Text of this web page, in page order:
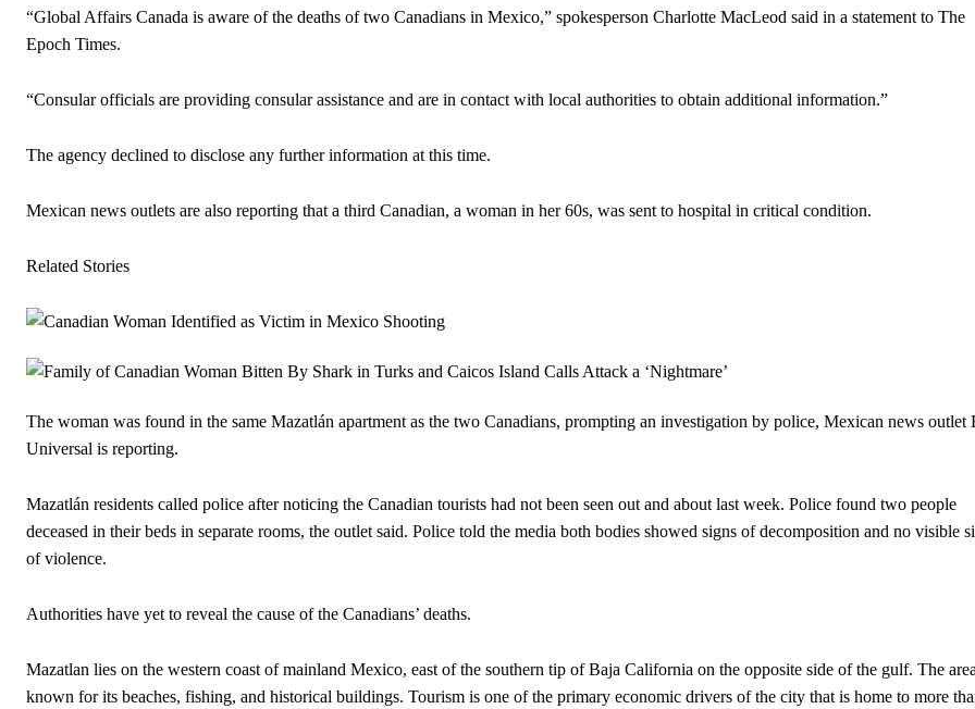
“Global Affairs Canada is aware of the deaths of two Canadians in Mexico,” spokesperson Charlotte MacLeod said in a statement to The
Epoch Times.
“Consular officials are providing consular assistance and are in contact with local authorities to obtain additional information.”
The agency declined to disclose any further information at this time.
Mexican news outlets are also reporting that a third Canadian, a woman in her 60s, was sent to hospital in critical condition.
Related Stories
The woman was found in the same Mazatlán apartment as the two Canadians, prompting an investigation by police, Mexican news outlet
Universal is reporting.
Mazatlán residents called police after noticing the Canadian tourists had not been seen out and about last week. Police found two people
deceased in their beds in separate rooms, the outlet said. Police told the media both bodies showed signs of decomposition and no visible
of violence.
Authorities have yet to reveal the cause of the Canadians’ deaths.
Mazatlan lies on the western coast of mainland Mexico, east of the southern tip of Baja California on the opposite side of the gulf. The
known for its beaches, fishing, and historical buildings. Tourism is one of the primary economic drivers of the city that is home to more